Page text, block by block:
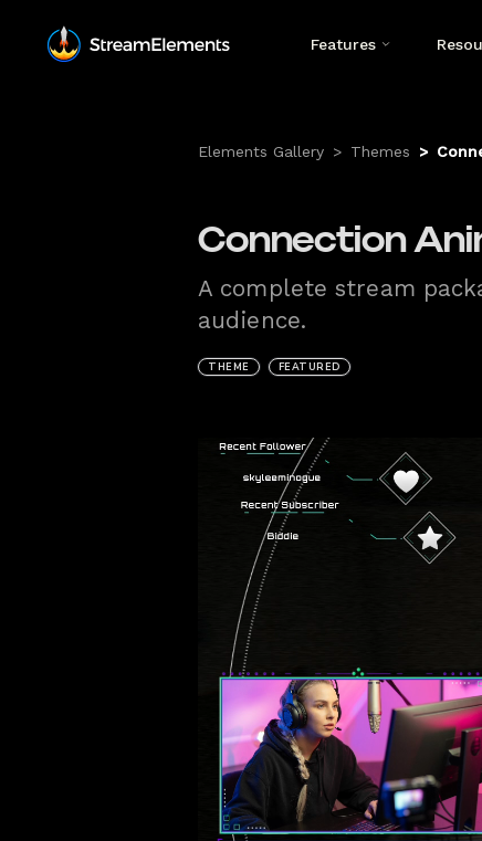
Features
Elements Gallery > Themes >
Connection
A complete stream
audience.
THEME FEATURED